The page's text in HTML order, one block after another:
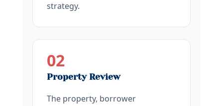
strategy.
02
Property Review
The property, borrower